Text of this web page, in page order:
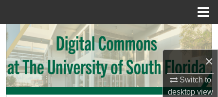
×
Switch to
desktopview
Search
Browse Collections
My Account